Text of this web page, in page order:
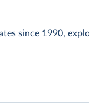
since 1990,